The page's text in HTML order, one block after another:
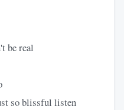
be real
so blissful listen